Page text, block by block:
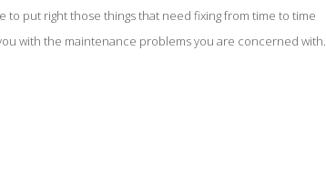
put right those things that need fixing from time to time
with the maintenance problems you are concerned with.